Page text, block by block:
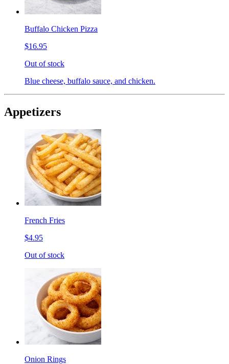
Buffalo Chicken Pizza
$16.95
Out of stock
Blue cheese, buffalo sauce, and chicken.
Appetizers
French Fries
$4.95
Out of stock
Onion Rings